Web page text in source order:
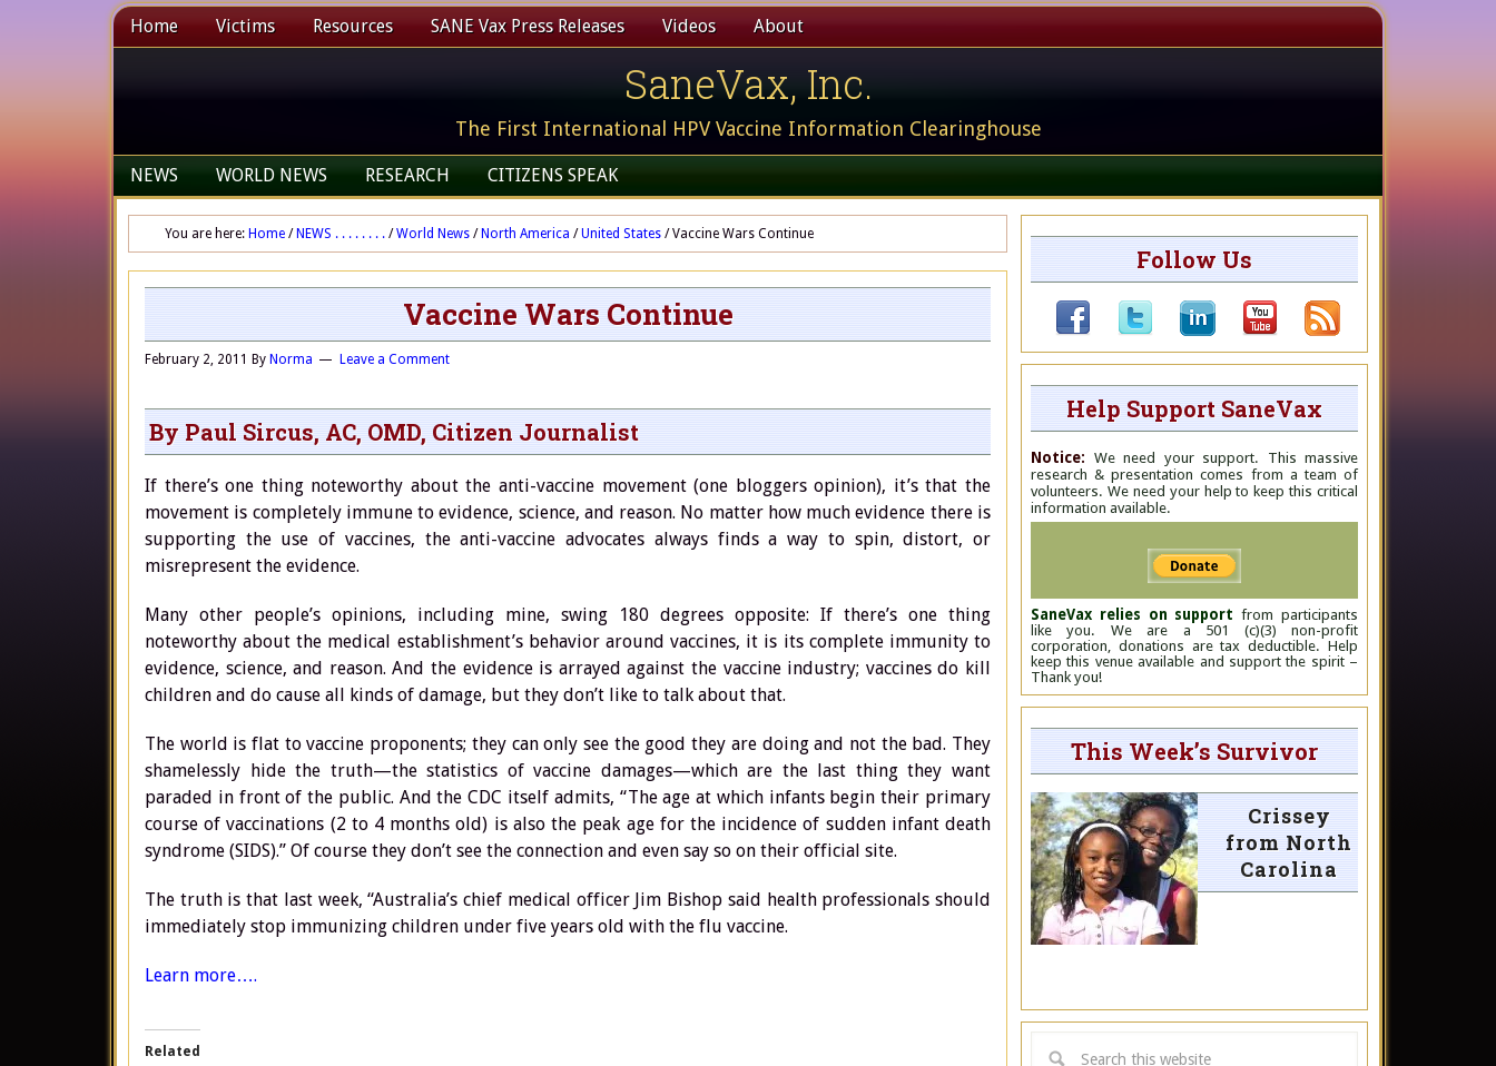
Home Victims Resources SANE Vax Press Releases Videos About
SaneVax, Inc.
The First International HPV Vaccine Information Clearinghouse
NEWS WORLD NEWS RESEARCH CITIZENS SPEAK
You are here: Home / NEWS . . . . . . . . / World News / North America / United States /Vaccine Wars Continue
Vaccine Wars Continue
February 2, 2011 By Norma Leave a Comment
By Paul Sircus, AC, OMD, Citizen Journalist
If there’s one thing noteworthy about the anti-vaccine movement (one bloggers opinion), it’s that the
movement is completely immune to evidence, science, and reason. No matter how much evidence there is
supporting the use of vaccines, the anti-vaccine advocates always finds a way to spin, distort, or
misrepresent the evidence.
Many other people’s opinions, including mine, swing 180 degrees opposite: If there’s one thing
noteworthy about the medical establishment’s behavior around vaccines, it is its complete immunity to
evidence, science, and reason. And the evidence is arrayed against the vaccine industry; vaccines do kill
children and do cause all kinds of damage, but they don’t like to talk about that.
The world is flat to vaccine proponents; they can only see the good they are doing and not the bad. They
shamelessly hide the truth—the statistics of vaccine damages—which are the last thing they want
paraded in front of the public. And the CDC itself admits, “The age at which infants begin their primary
course of vaccinations (2 to 4 months old) is also the peak age for the incidence of sudden infant death
syndrome (SIDS).” Of course they don’t see the connection and even say so on their official site.
The truth is that last week, “Australia’s chief medical officer Jim Bishop said health professionals should
immediately stop immunizing children under five years old with the flu vaccine.
Learn more….
Related
Follow Us
Help Support SaneVax
Notice: We need your support. This massive
research & presentation comes from a team of
volunteers. We need your help to keep this critical
information available.
SaneVax relies on support from participants
like you. We are a 501 (c)(3) non-profit
corporation, donations are tax deductible. Help
keep this venue available and support the spirit –
Thank you!
This Week’s Survivor
Crissey
from North
Carolina